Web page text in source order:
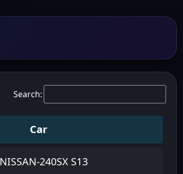
Search:
Car
NISSAN-240SX S13